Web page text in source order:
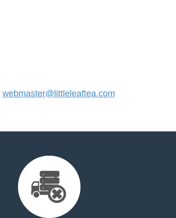
webmaster@littleleaftea.com